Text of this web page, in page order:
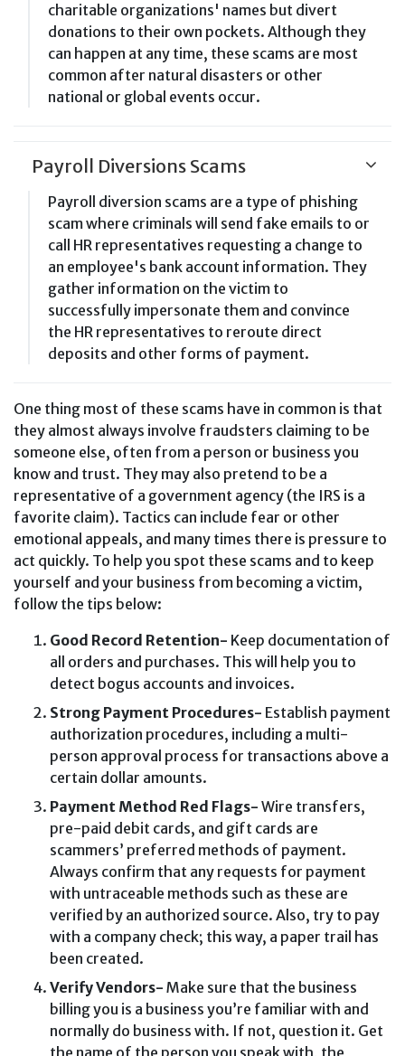
charitable organizations' names but divert
donations to their own pockets. Although they
can happen at any time, these scams are most
common after natural disasters or other
national or global events occur.
Payroll Diversions Scams
Payroll diversion scams are a type of phishing
scam where criminals will send fake emails to or
call HR representatives requesting a change to
an employee's bank account information. They
gather information on the victim to
successfully impersonate them and convince
the HR representatives to reroute direct
deposits and other forms of payment.
One thing most of these scams have in common is that
they almost always involve fraudsters claiming to be
someone else, often from a person or business you
know and trust. They may also pretend to be a
representative of a government agency (the IRS is a
favorite claim). Tactics can include fear or other
emotional appeals, and many times there is pressure to
act quickly. To help you spot these scams and to keep
yourself and your business from becoming a victim,
follow the tips below:
Good Record Retention- Keep documentation of
all orders and purchases. This will help you to
detect bogus accounts and invoices.
Strong Payment Procedures- Establish payment
authorization procedures, including a multi-
person approval process for transactions above a
certain dollar amounts.
Payment Method Red Flags- Wire transfers,
pre-paid debit cards, and gift cards are
scammers’ preferred methods of payment.
Always confirm that any requests for payment
with untraceable methods such as these are
verified by an authorized source. Also, try to pay
with a company check; this way, a paper trail has
been created.
Verify Vendors- Make sure that the business
billing you is a business you’re familiar with and
normally do business with. If not, question it. Get